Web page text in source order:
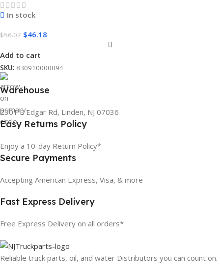
In stock
$56.07 $46.18
Add to cart
SKU: 830910000094
Warehouse
2301 E Edgar Rd, Linden, NJ 07036
Easy Returns Policy
Enjoy a 10-day Return Policy*
Secure Payments
Accepting American Express, Visa, & more
Fast Express Delivery
Free Express Delivery on all orders*
Reliable truck parts, oil, and water Distributors you can count on.